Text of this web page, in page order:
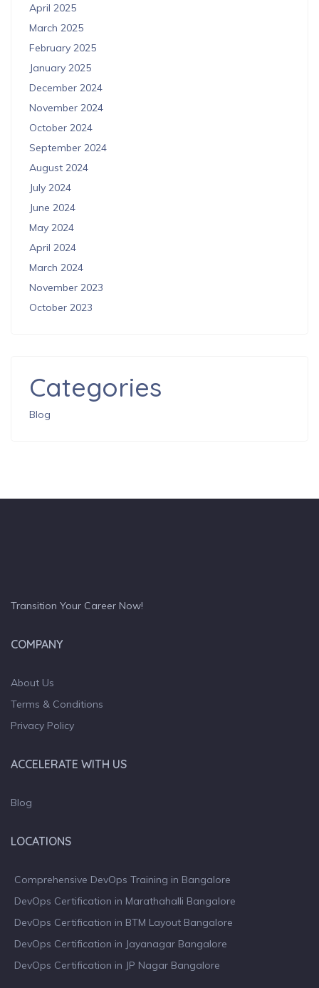
April 2025
March 2025
February 2025
January 2025
December 2024
November 2024
October 2024
September 2024
August 2024
July 2024
June 2024
May 2024
April 2024
March 2024
November 2023
October 2023
Categories
Blog
Transition Your Career Now!
COMPANY
About Us
Terms & Conditions
Privacy Policy
ACCELERATE WITH US
Blog
LOCATIONS
Comprehensive DevOps Training in Bangalore
DevOps Certification in Marathahalli Bangalore
DevOps Certification in BTM Layout Bangalore
DevOps Certification in Jayanagar Bangalore
DevOps Certification in JP Nagar Bangalore